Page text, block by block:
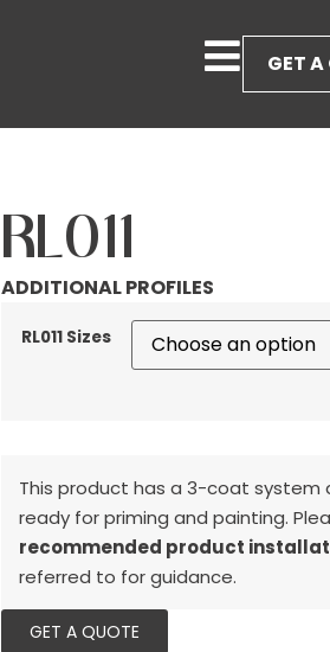
GET A
RL011
ADDITIONAL PROFILES
RL011 Sizes
This product has a 3-coat system
ready for priming and painting.
recommended product
referred to for guidance.
GET A QUOTE